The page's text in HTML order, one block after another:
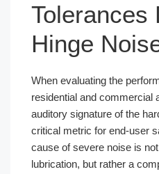
Tolerances
Hinge
When evaluating the
residential and commercial
auditory signature of the
critical metric for end-user
cause of severe noise is
lubrication, but rather a